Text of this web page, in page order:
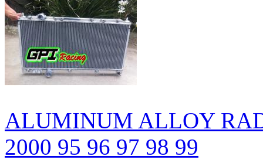
ALUMINUM ALLOY
2000 95 96 97 98 99